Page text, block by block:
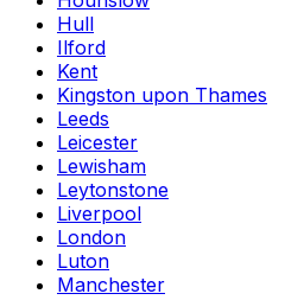
Hull
Ilford
Kent
Kingston upon Thames
Leeds
Leicester
Lewisham
Leytonstone
Liverpool
London
Luton
Manchester